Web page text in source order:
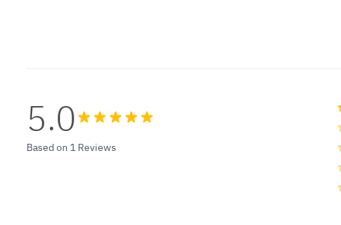
5.0
Based on 1 Reviews